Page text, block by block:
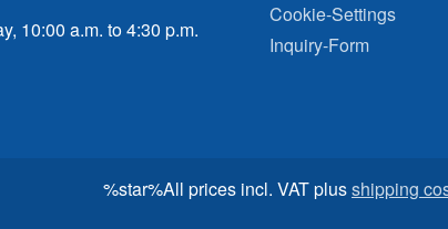
10:00 a.m. to 4:30 p.m.
Cookie-Settings
Inquiry-Form
%star%All prices incl. VAT plusshipping